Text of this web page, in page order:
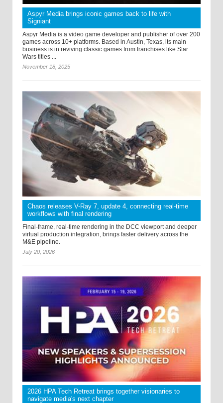
Aspyr Media brings iconic games back to life with
Signiant
Aspyr Media is a video game developer and publisher of over 200
games across 10+ platforms. Based in Austin, Texas, its main
business is in reviving classic games from franchises like Star
Wars titles ...
November 18, 2025
Chaos releases V-Ray 7, update 4, connecting real-time
workflows with final rendering
Final-frame, real-time rendering in the DCC viewport and deeper
virtual production integration, brings faster delivery across the
M&E pipeline.
July 20, 2026
2026 HPA Tech Retreat brings together visionaries to
navigate media's next chapter